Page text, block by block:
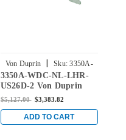
Von Duprin | Sku: 3350A-
WDC-NL-LHR-US26D-2
3350A-WDC-NL-LHR-
US26D-2 Von Duprin
3350A-WDC Series with
Door Concealed Vertical
Cable Exit Device in
$5,127.00 $3,383.82
ADD TO CART